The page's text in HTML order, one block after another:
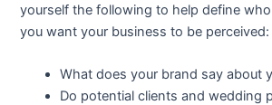
yourself the following to help define
you want your business to be perceived:
What does your brand say about
Do potential clients and wedding